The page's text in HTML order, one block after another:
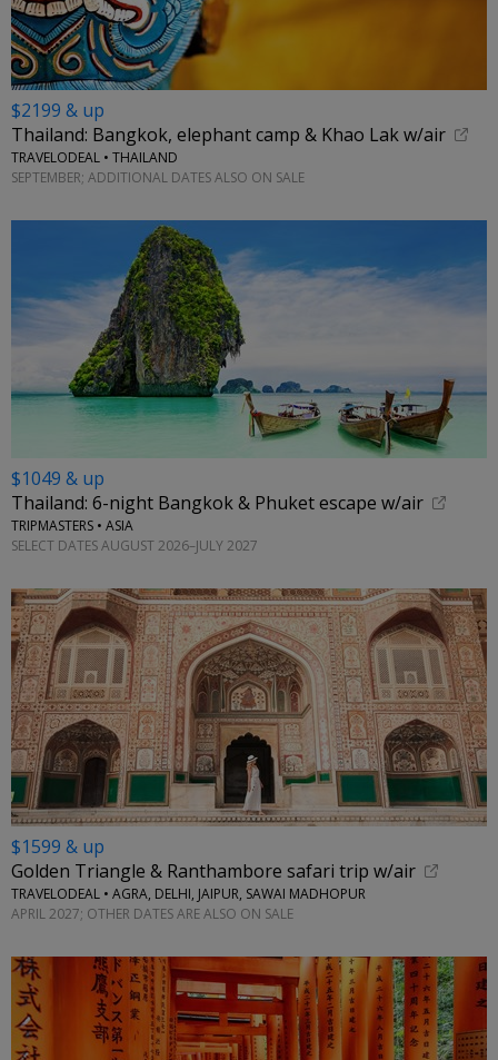
$2199 & up
Thailand: Bangkok, elephant camp & Khao Lak w/air
TRAVELODEAL • THAILAND
SEPTEMBER; ADDITIONAL DATES ALSO ON SALE
$1049 & up
Thailand: 6-night Bangkok & Phuket escape w/air
TRIPMASTERS • ASIA
SELECT DATES AUGUST 2026–JULY 2027
$1599 & up
Golden Triangle & Ranthambore safari trip w/air
TRAVELODEAL • AGRA, DELHI, JAIPUR, SAWAI MADHOPUR
APRIL 2027; OTHER DATES ARE ALSO ON SALE